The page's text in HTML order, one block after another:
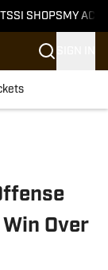
SI SHOPS MY
Over